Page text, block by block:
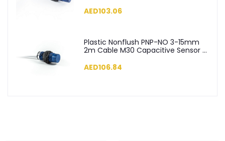
AED103.06
Plastic Nonflush PNP-NO 3-15mm
2m Cable M30 Capacitive Sensor -
AED106.84